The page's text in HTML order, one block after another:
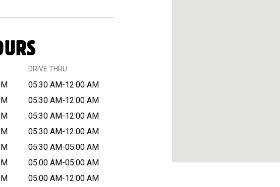
DRIVE THRU
05:30 AM-12:00 AM
05:30 AM-12:00 AM
05:30 AM-12:00 AM
05:30 AM-12:00 AM
05:30 AM-05:00 AM
05:00 AM-05:00 AM
05:00 AM-12:00 AM